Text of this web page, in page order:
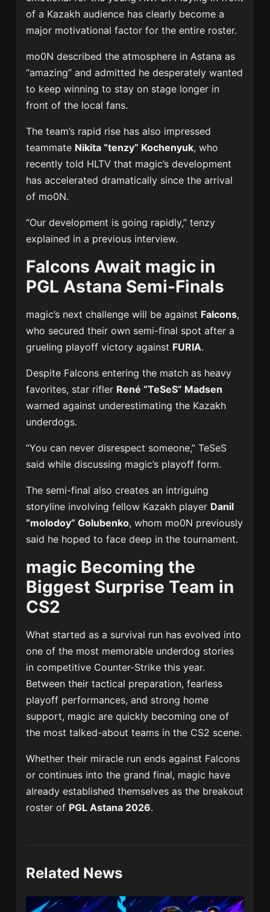
of a Kazakh audience has clearly become a
major motivational factor for the entire roster.
mo0N described the atmosphere in Astana as
“amazing” and admitted he desperately wanted
to keep winning to stay on stage longer in
front of the local fans.
The team’s rapid rise has also impressed
teammate Nikita “tenzy” Kochenyuk, who
recently told HLTV that magic’s development
has accelerated dramatically since the arrival
of mo0N.
“Our development is going rapidly,” tenzy
explained in a previous interview.
Falcons Await magic in
PGL Astana Semi-Finals
magic’s next challenge will be against Falcons,
who secured their own semi-final spot after a
grueling playoff victory against FURIA.
Despite Falcons entering the match as heavy
favorites, star rifler René “TeSeS” Madsen
warned against underestimating the Kazakh
underdogs.
“You can never disrespect someone,” TeSeS
said while discussing magic’s playoff form.
The semi-final also creates an intriguing
storyline involving fellow Kazakh player Danil
“molodoy” Golubenko, whom mo0N previously
said he hoped to face deep in the tournament.
magic Becoming the
Biggest Surprise Team in
CS2
What started as a survival run has evolved into
one of the most memorable underdog stories
in competitive Counter-Strike this year.
Between their tactical preparation, fearless
playoff performances, and strong home
support, magic are quickly becoming one of
the most talked-about teams in the CS2 scene.
Whether their miracle run ends against Falcons
or continues into the grand final, magic have
already established themselves as the breakout
roster of PGL Astana 2026.
Related News